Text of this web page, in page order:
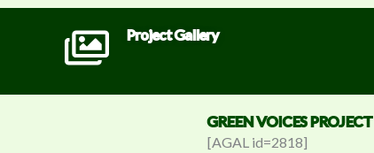
Project Gallery
GREEN VOICES PROJECT
[AGAL id=2818]